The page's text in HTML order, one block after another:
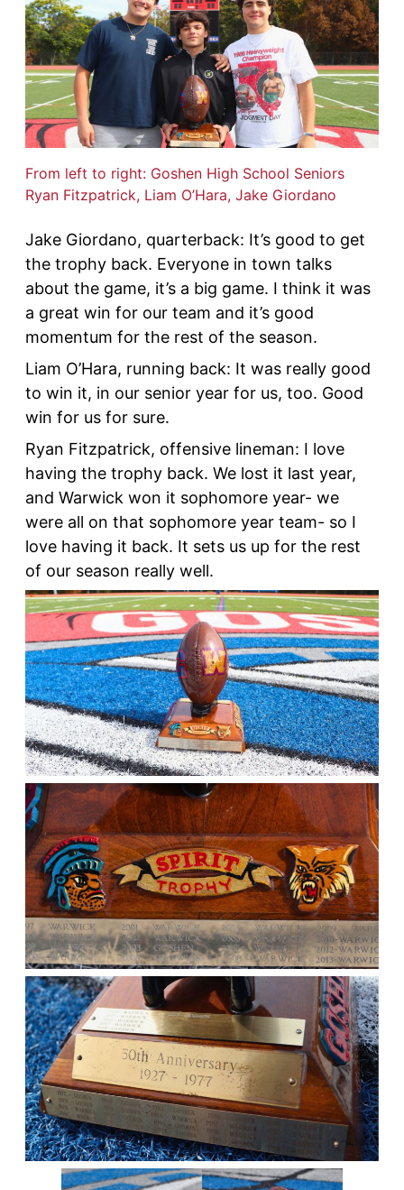
From left to right: Goshen High School Seniors
Ryan Fitzpatrick, Liam O’Hara, Jake Giordano
Jake Giordano, quarterback: It’s good to get
the trophy back. Everyone in town talks
about the game, it’s a big game. I think it was
a great win for our team and it’s good
momentum for the rest of the season.
Liam O’Hara, running back: It was really good
to win it, in our senior year for us, too. Good
win for us for sure.
Ryan Fitzpatrick, offensive lineman: I love
having the trophy back. We lost it last year,
and Warwick won it sophomore year- we
were all on that sophomore year team- so I
love having it back. It sets us up for the rest
of our season really well.